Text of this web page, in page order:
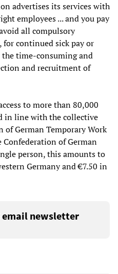
advertises its services with
employees ... and you pay
all compulsory
continued sick pay or
time-consuming and
and recruitment of
to more than 80,000
in line with the collective
of German Temporary Work
Confederation of German
person, this amounts to
Germany and €7.50 in
email newsletter